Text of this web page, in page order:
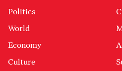
Politics
World
Economy
Culture